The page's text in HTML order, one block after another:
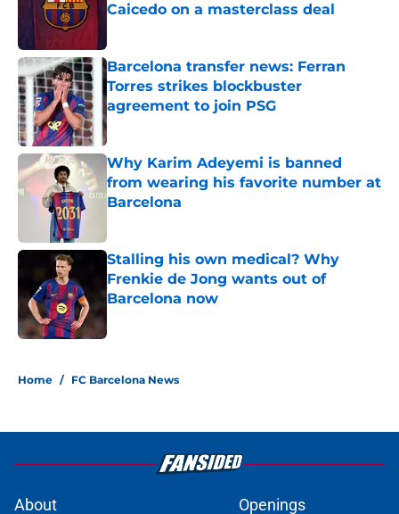
Caicedo on a masterclass deal
Barcelona transfer news: Ferran
Torres strikes blockbuster
agreement to join PSG
Published by on Invalid Date
Why Karim Adeyemi is banned
from wearing his favorite number at
Barcelona
Stalling his own medical? Why
Frenkie de Jong wants out of
Barcelona now
Home / FC Barcelona News
About Openings